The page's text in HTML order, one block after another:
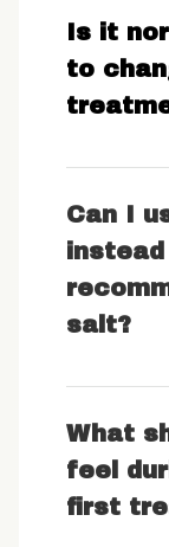
Is it
to
Can I
salt?
What
feel
first